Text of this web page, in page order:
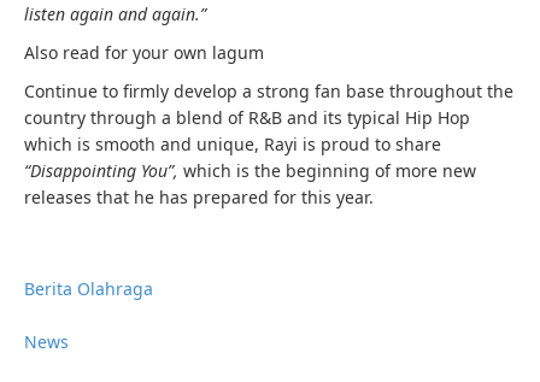
listen again and again.”
Also read for your own lagum
Continue to firmly develop a strong fan base throughout the
country through a blend of R&B and its typical Hip Hop
which is smooth and unique, Rayi is proud to share
“Disappointing You”, which is the beginning of more new
releases that he has prepared for this year.
Berita Olahraga
News